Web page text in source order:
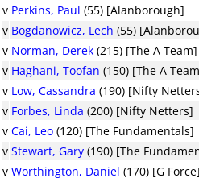
v Perkins, Paul (55) [Alanborough]
v Bogdanowicz, Lech (55)
v Norman, Derek (215) [The A Team]
v Haghani, Toofan (150) [The A
v Low, Cassandra (190) [Nifty
v Forbes, Linda (200) [Nifty Netters]
v Cai, Leo (120) [The Fundamentals]
v Stewart, Gary (190) [The
v Worthington, Daniel (170) [G